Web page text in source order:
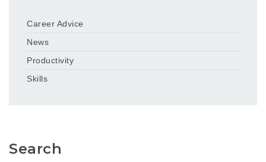
Career Advice
News
Productivity
Skills
Search